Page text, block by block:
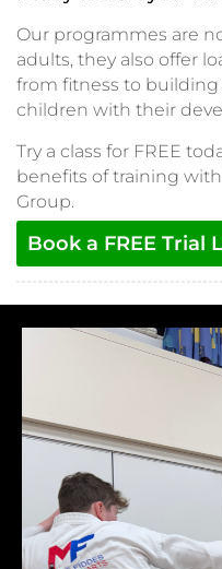
Our programmes are
adults, they also offer
from fitness to
children with their
Try a class for FREE
benefits of training
Group.
Book a FREE Trial